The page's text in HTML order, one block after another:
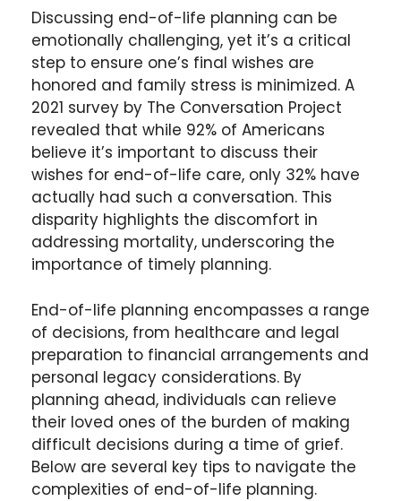
Discussing end-of-life planning can be
emotionally challenging, yet it’s a critical
step to ensure one’s final wishes are
honored and family stress is minimized. A
2021 survey by The Conversation Project
revealed that while 92% of Americans
believe it’s important to discuss their
wishes for end-of-life care, only 32% have
actually had such a conversation. This
disparity highlights the discomfort in
addressing mortality, underscoring the
importance of timely planning.
End-of-life planning encompasses a range
of decisions, from healthcare and legal
preparation to financial arrangements and
personal legacy considerations. By
planning ahead, individuals can relieve
their loved ones of the burden of making
difficult decisions during a time of grief.
Below are several key tips to navigate the
complexities of end-of-life planning.